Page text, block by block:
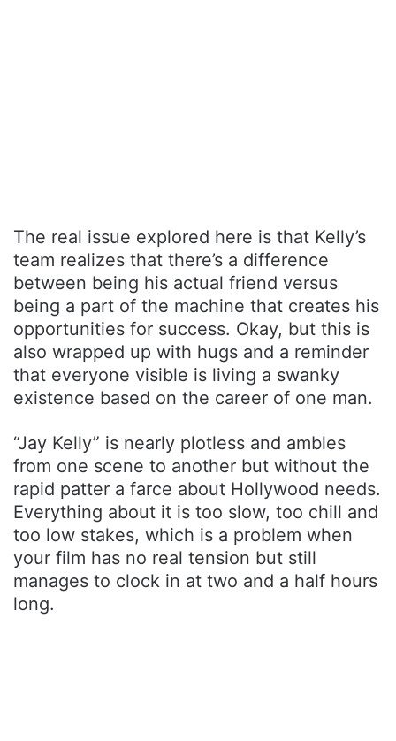
The real issue explored here is that Kelly’s
team realizes that there’s a difference
between being his actual friend versus
being a part of the machine that creates his
opportunities for success. Okay, but this is
also wrapped up with hugs and a reminder
that everyone visible is living a swanky
existence based on the career of one man.
“Jay Kelly” is nearly plotless and ambles
from one scene to another but without the
rapid patter a farce about Hollywood needs.
Everything about it is too slow, too chill and
too low stakes, which is a problem when
your film has no real tension but still
manages to clock in at two and a half hours
long.